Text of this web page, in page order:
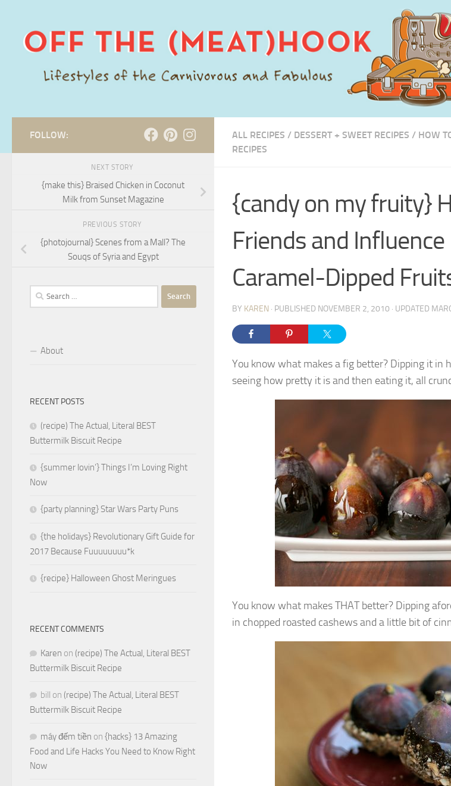
ALL RECIPES / DESSERT + SWEET RECIPES / HOW
RECIPES
{candy on my fruity}
Friends and
Caramel-Dipped
BY KAREN · PUBLISHED NOVEMBER 2, 2010 · UPDATED
You know what makes a fig better? Dipping it in
seeing how pretty it is and then eating it, all
You know what makes THAT better? Dipping
in chopped roasted cashews and a little bit of
FOLLOW:
NEXT STORY
{make this} Braised Chicken in Coconut
Milk from Sunset Magazine
PREVIOUS STORY
{photojournal} Scenes from a Mall? The
Souqs of Syria and Egypt
Search
for:
About
RECENT POSTS
(recipe) The Actual, Literal BEST
Buttermilk Biscuit Recipe
{summer lovin’} Things I’m Loving Right
Now
{party planning} Star Wars Party Puns
{the holidays} Revolutionary Gift Guide for
2017 Because Fuuuuuuuu*k
{recipe} Halloween Ghost Meringues
RECENT COMMENTS
Karen on (recipe) The Actual, Literal BEST
Buttermilk Biscuit Recipe
bill on (recipe) The Actual, Literal BEST
Buttermilk Biscuit Recipe
máy đếm tiền on {hacks} 13 Amazing
Food and Life Hacks You Need to Know Right
Now